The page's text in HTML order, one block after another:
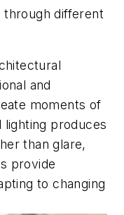
through different
and
moments of
lighting produces
than glare,
provide
to changing